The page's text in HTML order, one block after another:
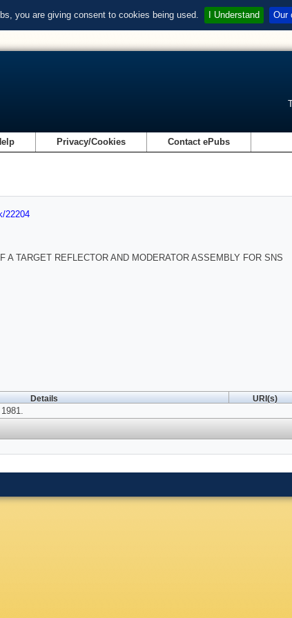
you are giving consent to cookies being used. I Understand Our
Privacy/Cookies Contact ePubs
22204
A TARGET REFLECTOR AND MODERATOR ASSEMBLY FOR SNS
Details URI(s)